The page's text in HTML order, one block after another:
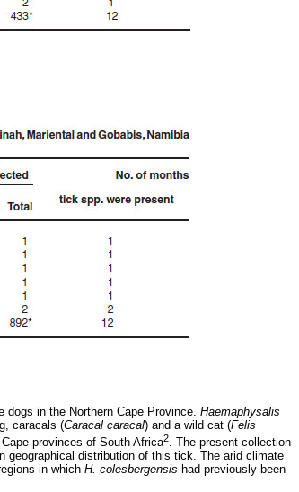
dogs in the Northern Cape Province. Haemaphysalis
caracals (Caracal caracal) and a wild cat (Felis
provinces of South Africa2
. The present collection
geographical distribution of this tick. The arid climate
in which H. colesbergensis had previously been